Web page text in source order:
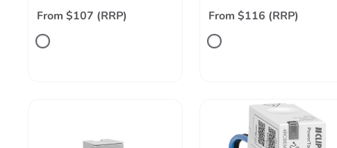
From $107 (RRP)
From $116 (RRP)